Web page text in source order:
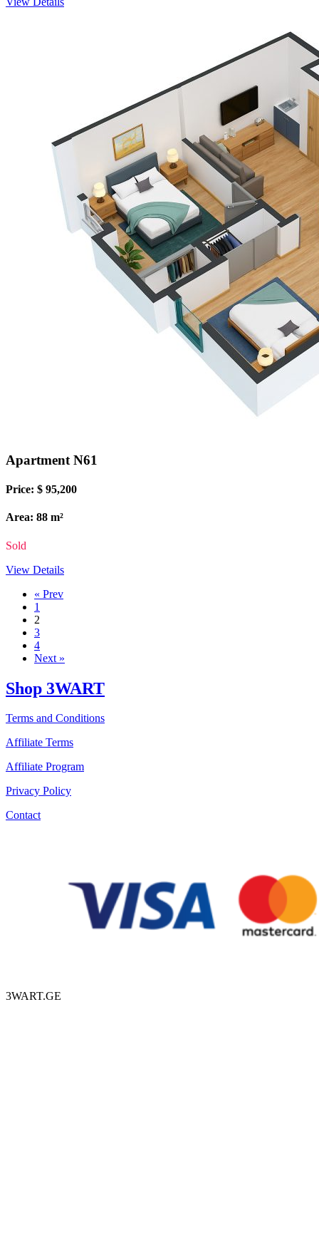
Apartment N61
Price: $ 95,200
Area: 88 m²
Sold
View Details
« Prev
1
2
3
4
Next »
Shop 3WART
Terms and Conditions
Affiliate Terms
Affiliate Program
Privacy Policy
Contact
3WART.GE